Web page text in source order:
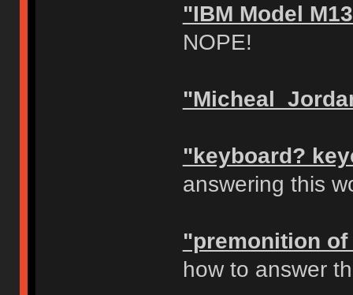
"IBM Model
NOPE!
"Micheal
"keyboard?
answering this
"premonition
how to answer